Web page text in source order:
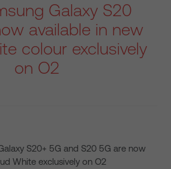
Galaxy S20
available in new
colour exclusively
on O2
S20+ 5G and S20 5G are now
White exclusively on O2